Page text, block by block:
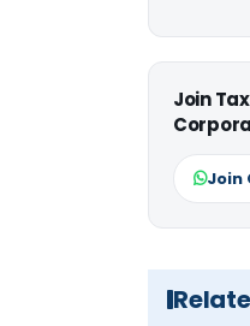
Join
Join